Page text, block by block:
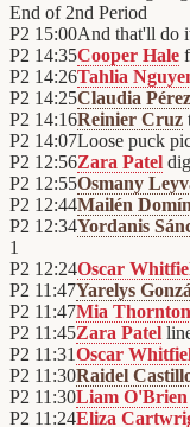
End of 2nd Period
P2 15:00And that'll do
P2 14:35Cooper Hale
P2 14:26Tahlia
P2 14:25Claudia Pérez
P2 14:16Reinier Cruz
P2 14:07Loose puck
P2 12:56Zara Patel
P2 12:55Osmany
P2 12:44Mailén
P2 12:34Yordanis
1
P2 12:24Oscar
P2 11:47Yarelys
P2 11:47Mia Thornton
P2 11:45Zara Patel
P2 11:31Oscar
P2 11:30Raidel
P2 11:30Liam O'Brien
P2 11:24Eliza